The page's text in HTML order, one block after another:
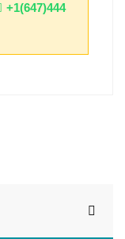
+1(647)444